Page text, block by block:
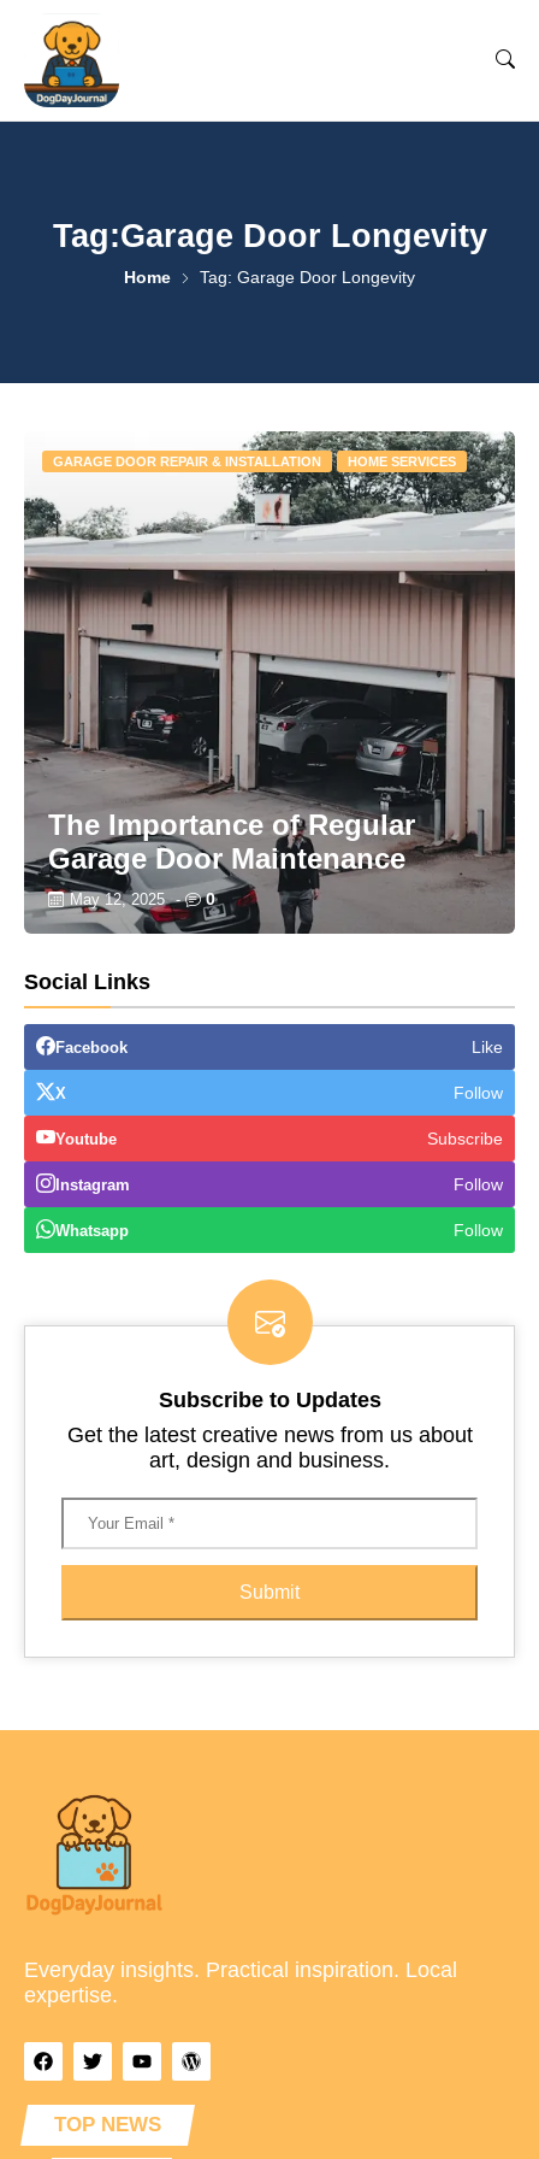
Tag:Garage Door Longevity
Home Tag: Garage Door Longevity
GARAGE DOOR REPAIR & INSTALLATION HOME SERVICES
The Importance of Regular
Garage Door Maintenance
May 12, 2025 - 0
Social Links
Facebook Like
X Follow
Youtube Subscribe
Instagram Follow
Whatsapp Follow
Subscribe to Updates
Get the latest creative news from us about
art, design and business.
Submit
Everyday insights. Practical inspiration. Local
expertise.
TOP NEWS